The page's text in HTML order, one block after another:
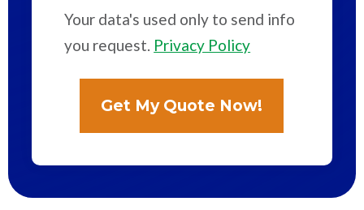
Your data's used only to send info
you request. Privacy Policy